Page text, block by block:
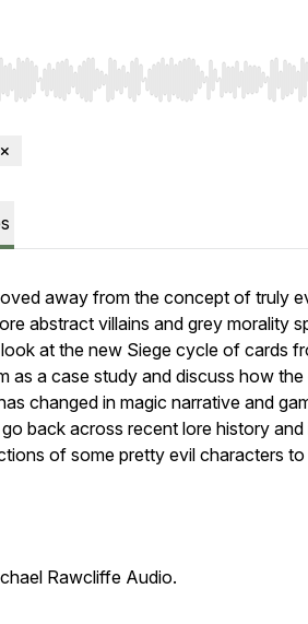
Left/Right to seek, Home/End to
away from the concept of truly
abstract villains and grey morality
at the new Siege cycle of cards
as a case study and discuss how
changed in magic narrative and
back across recent lore history
of some pretty evil characters
Rawcliffe Audio.